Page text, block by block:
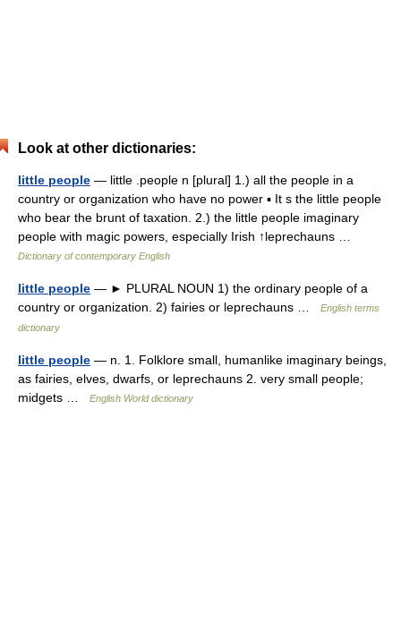
Look at other dictionaries:
little people — little .people n [plural] 1.) all the people in a
country or organization who have no power ▪ It s the little people
who bear the brunt of taxation. 2.) the little people imaginary
people with magic powers, especially Irish ↑leprechauns …
Dictionary of contemporary English
little people — ► PLURAL NOUN 1) the ordinary people of a
country or organization. 2) fairies or leprechauns …
English terms
dictionary
little people — n. 1. Folklore small, humanlike imaginary beings,
as fairies, elves, dwarfs, or leprechauns 2. very small people;
midgets …
English World dictionary